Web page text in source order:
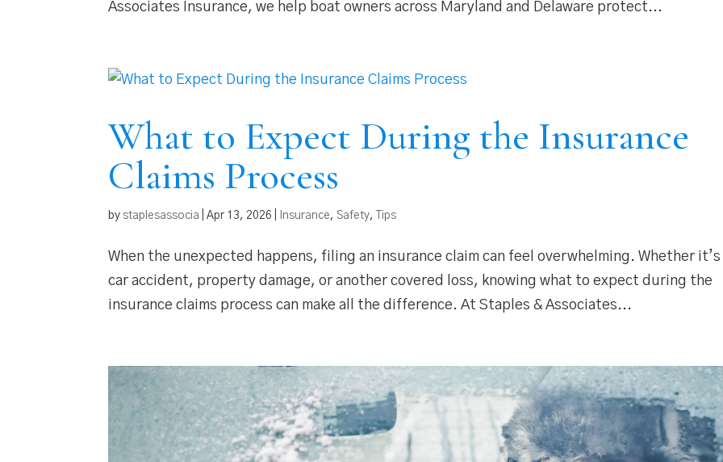
Associates Insurance, we help boat owners across Maryland and Delaware protect...
What to Expect During the Insurance
Claims Process
by staplesassocia |Apr 13, 2026 Insurance, Safety, Tips
When the unexpected happens, filing an insurance claim can feel overwhelming. Whether it’s
car accident, property damage, or another covered loss, knowing what to expect during the
insurance claims process can make all the difference. At Staples & Associates...